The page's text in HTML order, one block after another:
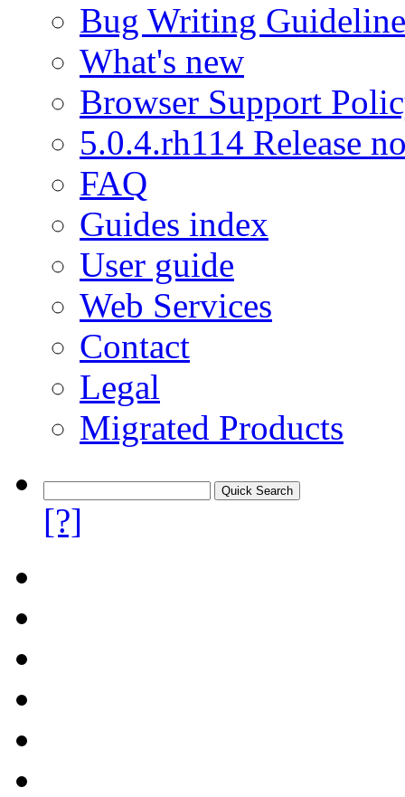
Bug Writing
What's new
Browser Support
5.0.4.rh114 Release
FAQ
Guides index
User guide
Web Services
Contact
Legal
Migrated Products
[?]